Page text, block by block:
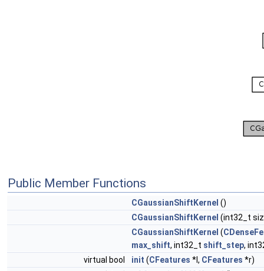
Public Member Functions
CGaussianShiftKernel ()
CGaussianShiftKernel (int32_t
CGaussianShiftKernel (
max_shift, int32_t shift_step,
virtual bool
init (CFeatures *l, CFeatures *r)